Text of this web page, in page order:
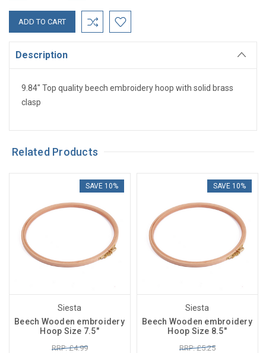
Description
9.84" Top quality beech embroidery hoop with solid brass
clasp
Related Products
SAVE 10%
Siesta
Beech Wooden embroidery
Hoop Size 7.5"
RRP: £4.99
SAVE 10%
Siesta
Beech Wooden embroidery
Hoop Size 8.5"
RRP: £5.25